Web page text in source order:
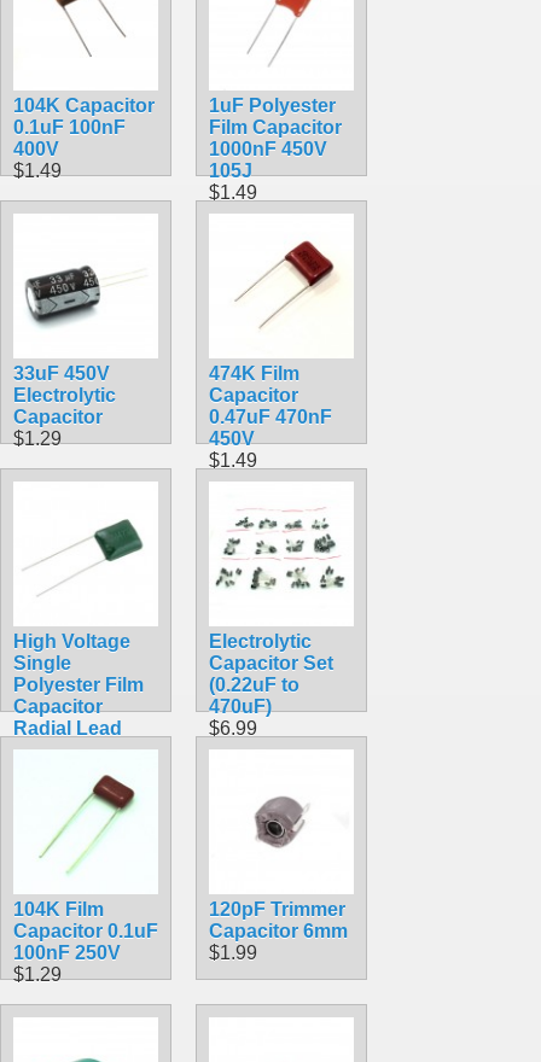
104K Capacitor
0.1uF 100nF
400V
$1.49
1uF Polyester
Film Capacitor
1000nF 450V
105J
$1.49
33uF 450V
Electrolytic
Capacitor
$1.29
474K Film
Capacitor
0.47uF 470nF
450V
$1.49
High Voltage
Single
Polyester Film
Capacitor
Radial Lead
$1.29
Electrolytic
Capacitor Set
(0.22uF to
470uF)
$6.99
104K Film
Capacitor 0.1uF
100nF 250V
$1.29
120pF Trimmer
Capacitor 6mm
$1.99